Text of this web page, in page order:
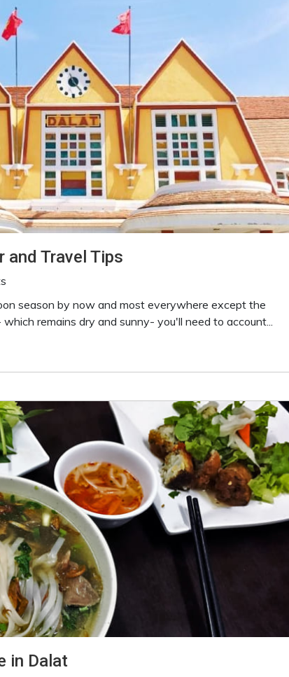
and Travel Tips
season by now and most everywhere except the
remains dry and sunny- you'll need to account...
in Dalat